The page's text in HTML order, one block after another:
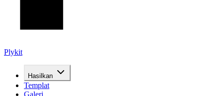
Plykit
Hasilkan
Templat
Galeri